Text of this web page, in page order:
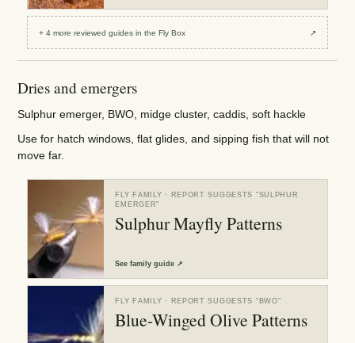
+4 more reviewedguides in the Fly Box ↗
Dries and emergers
Sulphur emerger, BWO, midge cluster, caddis, soft hackle
Use for hatch windows, flat glides, and sipping fish that will not
move far.
FLY FAMILY · REPORT SUGGESTS “SULPHUR
EMERGER”
Sulphur Mayfly Patterns
Seefamily guide ↗
FLY FAMILY · REPORT SUGGESTS “ BWO”
Blue-Winged Olive Patterns